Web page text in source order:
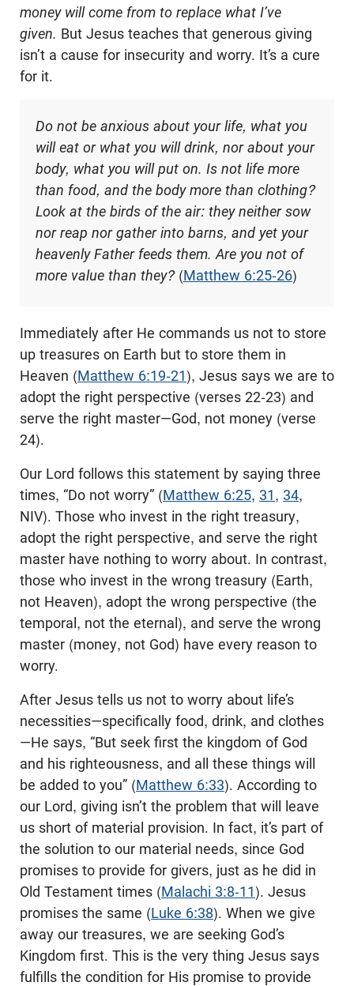
money will come from to replace what I’ve
given. But Jesus teaches that generous giving
isn’t a cause for insecurity and worry. It’s a cure
for it.
Do not be anxious about your life, what you
will eat or what you will drink, nor about your
body, what you will put on. Is not life more
than food, and the body more than clothing?
Look at the birds of the air: they neither sow
nor reap nor gather into barns, and yet your
heavenly Father feeds them. Are you not of
more value than they? (Matthew 6:25-26)
Immediately after He commands us not to store
up treasures on Earth but to store them in
Heaven (Matthew 6:19-21), Jesus says we are to
adopt the right perspective (verses 22-23) and
serve the right master—God, not money (verse
24).
Our Lord follows this statement by saying three
times, “Do not worry” (Matthew 6:25, 31, 34,
NIV). Those who invest in the right treasury,
adopt the right perspective, and serve the right
master have nothing to worry about. In contrast,
those who invest in the wrong treasury (Earth,
not Heaven), adopt the wrong perspective (the
temporal, not the eternal), and serve the wrong
master (money, not God) have every reason to
worry.
After Jesus tells us not to worry about life’s
necessities—specifically food, drink, and clothes
—He says, “But seek first the kingdom of God
and his righteousness, and all these things will
be added to you” (Matthew 6:33). According to
our Lord, giving isn’t the problem that will leave
us short of material provision. In fact, it’s part of
the solution to our material needs, since God
promises to provide for givers, just as he did in
Old Testament times (Malachi 3:8-11). Jesus
promises the same (Luke 6:38). When we give
away our treasures, we are seeking God’s
Kingdom first. This is the very thing Jesus says
fulfills the condition for His promise to provide